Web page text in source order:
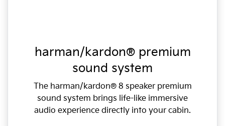
harman/kardon® premium
sound system
The harman/kardon® 8 speaker premium
sound system brings life-like immersive
audio experience directly into your cabin.